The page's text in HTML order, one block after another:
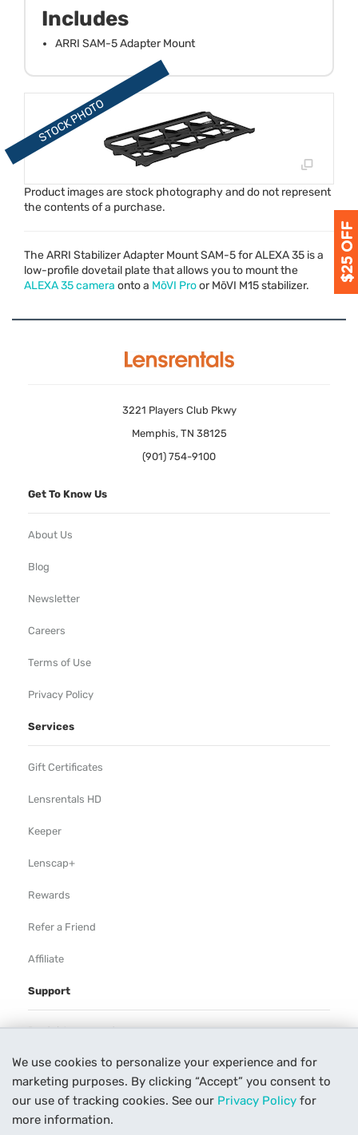
We use cookies to personalize your experience and for
marketing purposes. By clicking “Accept” you consent to
our use of tracking cookies. See our Privacy Policy for
more information.
Product images are stock photography and do not represent
the contents of a purchase.
Includes
ARRI SAM-5 Adapter Mount
TheARRI Stabilizer Adapter MountSAM-5 forALEXA35 is a
low-profile dovetail plate that allows you to mount the
ALEXA35 camera onto a MōVI Proor MōVI M15 stabilizer.
3221 Players Club Pkwy
Memphis, TN 38125
(901) 754-9100
Get To Know Us
About Us
Blog
Newsletter
Careers
Terms of Use
Privacy Policy
Services
Gift Certificates
Lensrentals HD
Keeper
Lenscap+
Rewards
Refer a Friend
Affiliate
Support
Rental Agreement
Help
Our Process
Contact Us